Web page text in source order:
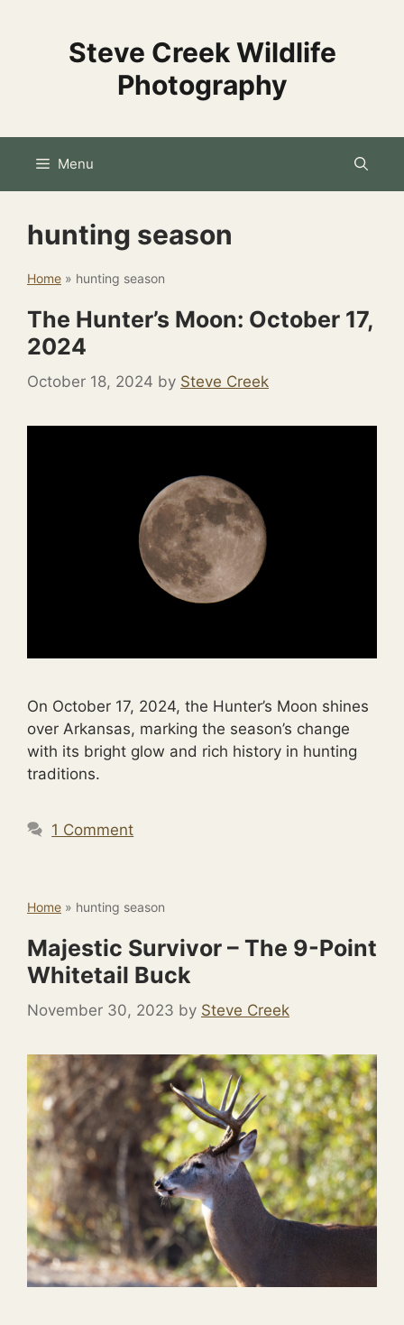
Steve Creek Wildlife
Photography
Menu
hunting season
Home » hunting season
The Hunter’s Moon: October 17,
2024
October 18, 2024 by Steve Creek
On October 17, 2024, the Hunter’s Moon shines
over Arkansas, marking the season’s change
with its bright glow and rich history in hunting
traditions.
1 Comment
Home » hunting season
Majestic Survivor – The 9-Point
Whitetail Buck
November 30, 2023 by Steve Creek